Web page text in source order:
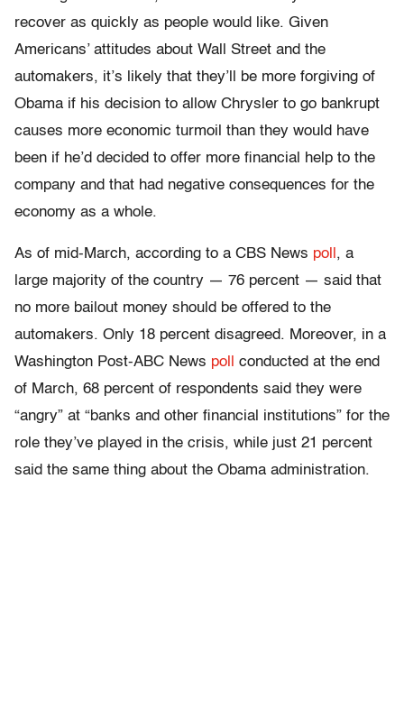
recover as quickly as people would like. Given
Americans’ attitudes about Wall Street and the
automakers, it’s likely that they’ll be more forgiving of
Obama if his decision to allow Chrysler to go bankrupt
causes more economic turmoil than they would have
been if he’d decided to offer more financial help to the
company and that had negative consequences for the
economy as a whole.
As of mid-March, according to a CBS News poll , a
large majority of the country — 76 percent — said that
no more bailout money should be offered to the
automakers. Only 18 percent disagreed. Moreover, in a
Washington Post-ABC News poll
conducted at the end
of March, 68 percent of respondents said they were
“angry” at “banks and other financial institutions” for the
role they’ve played in the crisis, while just 21 percent
said the same thing about the Obama administration.